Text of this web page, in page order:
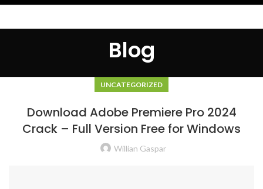
Blog
UNCATEGORIZED
Download Adobe Premiere Pro 2024
Crack – Full Version Free for Windows
Willian Gaspar